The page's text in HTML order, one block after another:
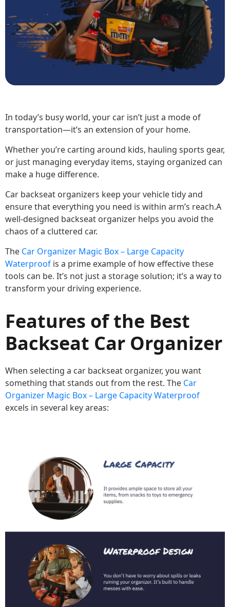
In today’s busy world, your car isn’t just a mode of
transportation—it’s an extension of your home.
Whether you’re carting around kids, hauling sports gear,
or just managing everyday items, staying organized can
make a huge difference.
Car backseat organizers keep your vehicle tidy and
ensure that everything you need is within arm’s reach.A
well-designed backseat organizer helps you avoid the
chaos of a cluttered car.
The Car Organizer Magic Box – Large Capacity
Waterproof is a prime example of how effective these
tools can be. It’s not just a storage solution; it’s a way to
transform your driving experience.
Features of the Best
Backseat Car Organizer
When selecting a car backseat organizer, you want
something that stands out from the rest. The Car
Organizer Magic Box – Large Capacity Waterproof
excels in several key areas: